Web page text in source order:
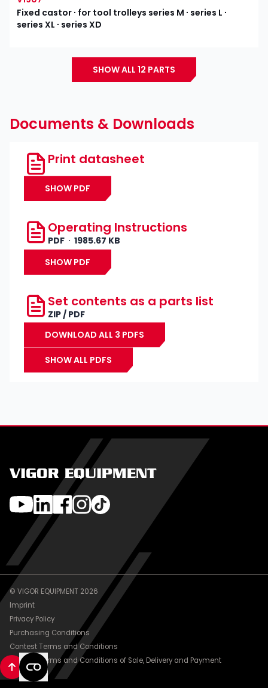
Fixed castor ∙ for tool trolleys series M ∙ series L ∙
series XL ∙ series XD
SHOW ALL 12 PARTS
Documents & Downloads
Print datasheet
SHOW PDF
Operating Instructions
PDF
1985.67 KB
SHOW PDF
Set contents as a parts list
ZIP / PDF
DOWNLOAD ALL 3 PDFS
SHOW ALL PDFS
VIGOR EQUIPMENT
© VIGOR EQUIPMENT 2026
Imprint
Privacy Policy
Purchasing Conditions
Contest Terms and Conditions
General Terms and Conditions of Sale, Delivery and Payment